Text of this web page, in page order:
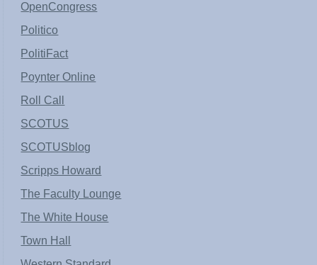
OpenCongress
Politico
PolitiFact
Poynter Online
Roll Call
SCOTUS
SCOTUSblog
Scripps Howard
The Faculty Lounge
The White House
Town Hall